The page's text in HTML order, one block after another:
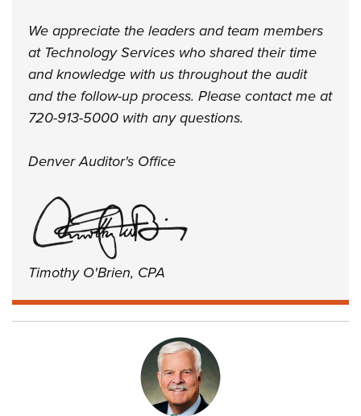
We appreciate the leaders and team members
at Technology Services who shared their time
and knowledge with us throughout the audit
and the follow-up process. Please contact me at
720-913-5000 with any questions.
Denver Auditor's Office
Timothy O'Brien, CPA